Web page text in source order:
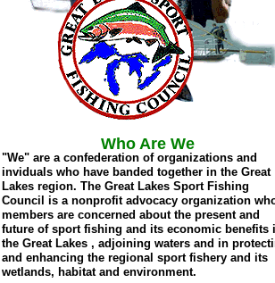
Who Are We
"We" are a confederation of organizations and
inviduals who have banded together in the Great
Lakes region. The Great Lakes Sport Fishing
Council is a nonprofit advocacy organization
members are concerned about the present and
future of sport fishing and its economic benefits
the Great Lakes , adjoining waters and in
and enhancing the regional sport fishery and its
wetlands, habitat and environment.